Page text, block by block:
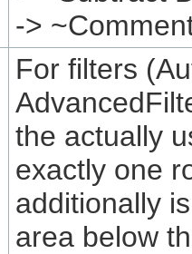
->
For filters
the actually
exactly one
additionally
area below